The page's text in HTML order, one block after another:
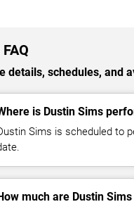
details, schedules, and
is Dustin Sims
Sims is scheduled to
much are Dustin